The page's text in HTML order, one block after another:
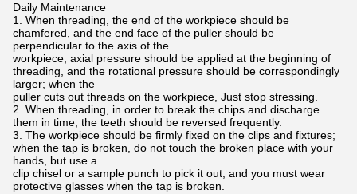
Daily Maintenance
1. When threading, the end of the workpiece should be
chamfered, and the end face of the puller should be
perpendicular to the axis of the
workpiece; axial pressure should be applied at the beginning of
threading, and the rotational pressure should be correspondingly
larger; when the
puller cuts out threads on the workpiece, Just stop stressing.
2. When threading, in order to break the chips and discharge
them in time, the teeth should be reversed frequently.
3. The workpiece should be firmly fixed on the clips and fixtures;
when the tap is broken, do not touch the broken place with your
hands, but use a
clip chisel or a sample punch to pick it out, and you must wear
protective glasses when the tap is broken.